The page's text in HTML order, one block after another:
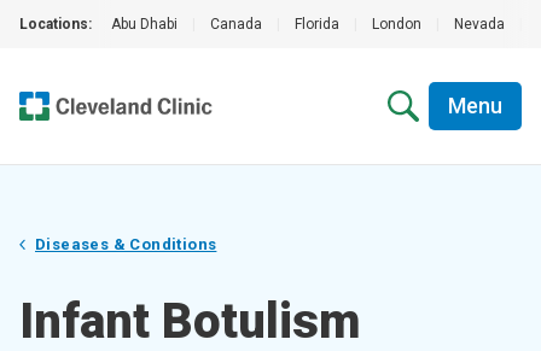
Locations: Abu Dhabi Canada Florida London Nevada
Menu
Diseases & Conditions
Infant Botulism